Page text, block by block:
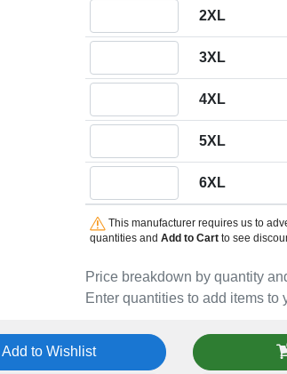
Price breakdown by quantity
Enter quantities to add items to
2XL
3XL
4XL
5XL
6XL
This manufacturer requires us to
quantities and Add to Cartto see
Add to Wishlist